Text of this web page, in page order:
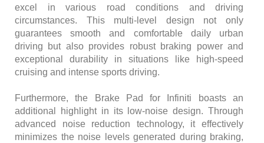
excel in various road conditions and driving
circumstances. This multi-level design not only
guarantees smooth and comfortable daily urban
driving but also provides robust braking power and
exceptional durability in situations like high-speed
cruising and intense sports driving.
Furthermore, the Brake Pad for Infiniti boasts an
additional highlight in its low-noise design. Through
advanced noise reduction technology, it effectively
minimizes the noise levels generated during braking,